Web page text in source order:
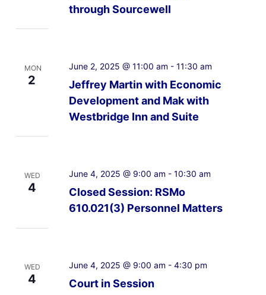
through Sourcewell
MON
2
Jeffrey Martin with Economic
Development and Mak with
Westbridge Inn and Suite
June 2, 2025 @ 11:00 am - 11:30 am
WED
4
Closed Session: RSMo
610.021(3) Personnel Matters
June 4, 2025 @ 9:00 am - 10:30 am
WED
4 Court in Session
June 4, 2025 @ 9:00 am - 4:30 pm